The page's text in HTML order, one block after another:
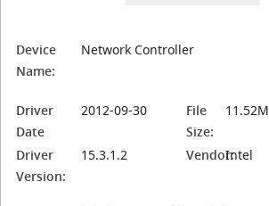
Device
Name:
Network Controller
Driver
Date
2012-09-30
File
Size:
11.52M
Driver
Version:
15.3.1.2 Vendor:Intel